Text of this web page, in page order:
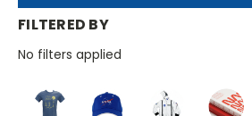
FILTERED BY
No filters applied